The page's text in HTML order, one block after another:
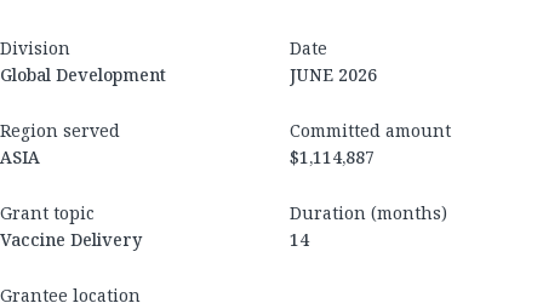
Division
Global Development
Date
JUNE 2026
Region served
ASIA
Committed amount
$1,114,887
Grant topic
Vaccine Delivery
Duration (months)
14
Grantee location